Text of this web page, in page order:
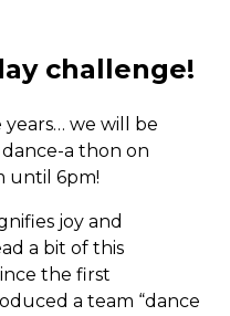
challenge!
we will be
a thon on
until 6pm!
joy and
a bit of this
the first
a team “dance